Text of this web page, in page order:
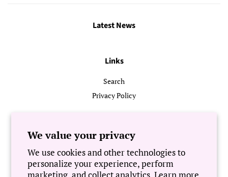
We value your privacy
We use cookies and other technologies to
personalize your experience, perform
Latest News
Links
Search
Privacy Policy
Newsletter